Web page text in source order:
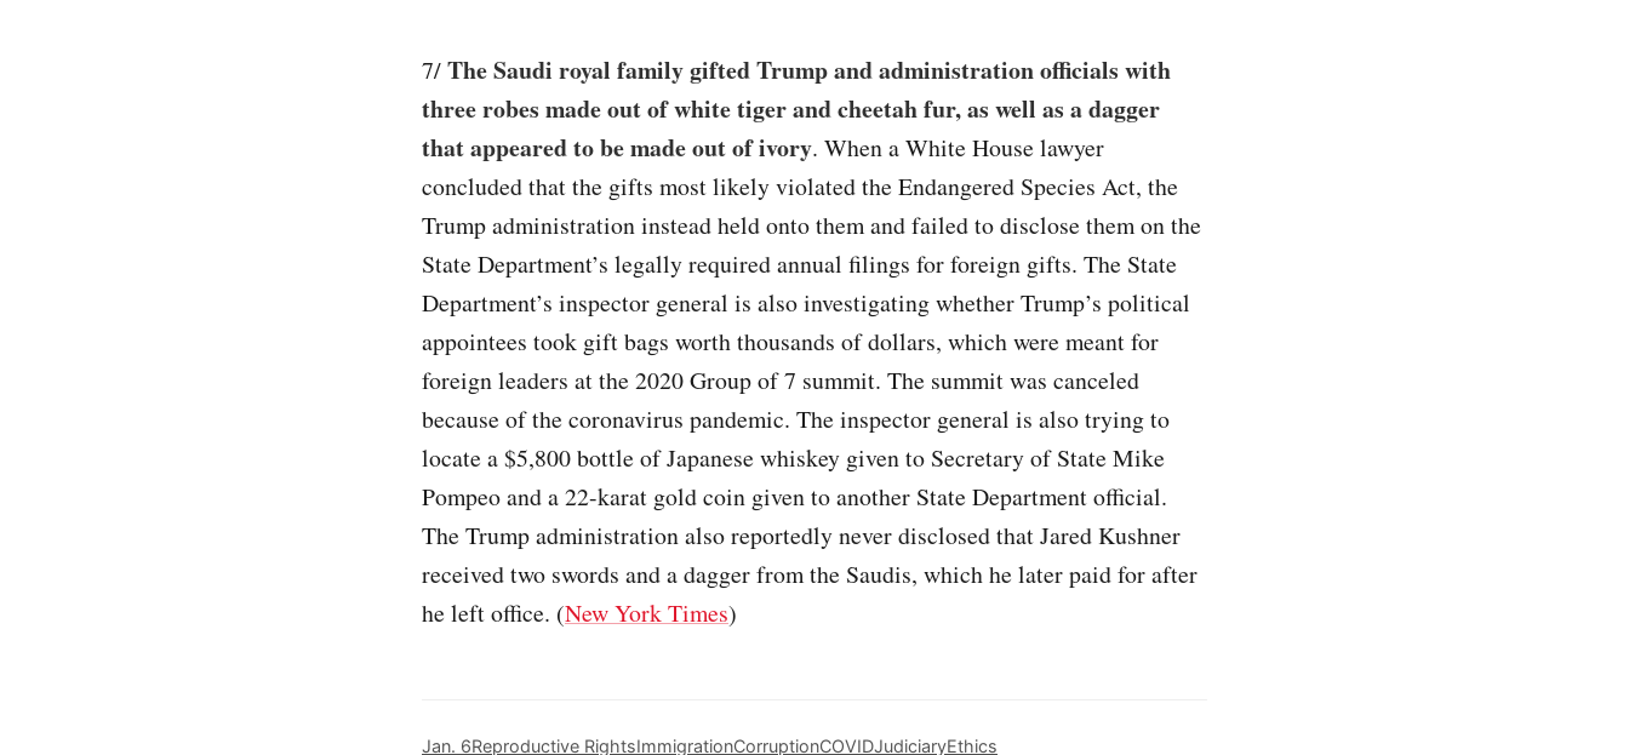
7/The Saudi royal family gifted Trump and administration officials with
three robes made out of white tiger and cheetah fur, as well as a dagger
that appeared to be made out of ivory. When a White House lawyer
concluded that the gifts most likely violated the Endangered Species Act, the
Trump administration instead held onto them and failed to disclose them on the
State Department’s legally required annual filings for foreign gifts. The State
Department’s inspector general is also investigating whether Trump’s political
appointees took gift bags worth thousands of dollars, which were meant for
foreign leaders at the 2020 Group of 7 summit. The summit was canceled
because of the coronavirus pandemic. The inspector general is also trying to
locate a $5,800 bottle of Japanese whiskey given to Secretary of State Mike
Pompeo and a 22-karat gold coin given to another State Department official.
The Trump administration also reportedly never disclosed that Jared Kushner
received two swords and a dagger from the Saudis, which he later paid for after
he left office. (New York Times)
Jan. 6Reproductive RightsImmigrationCorruptionCOVIDJudiciaryEthics